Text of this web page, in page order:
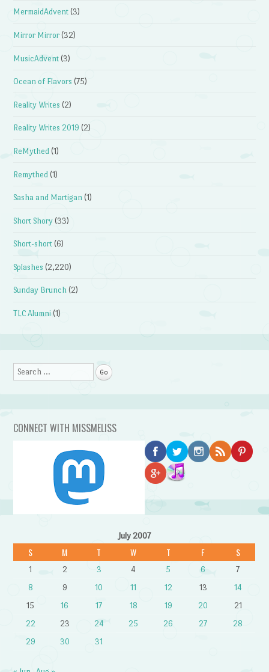
MermaidAdvent (3)
Mirror Mirror (32)
MusicAdvent (3)
Ocean of Flavors (75)
Reality Writes (2)
Reality Writes 2019 (2)
ReMythed (1)
Remythed (1)
Sasha and Martigan (1)
Short Shory (33)
Short-short (6)
Splashes (2,220)
Sunday Brunch (2)
TLC Alumni (1)
Search
CONNECT WITH MISSMELISS
July 2007
S M T W T F S
1 2 3 4 5 6
7
8
9 10 11 12 13
14
15
16 17 18 19 20
21
22
23 24 25 26 27
28
29
30 31